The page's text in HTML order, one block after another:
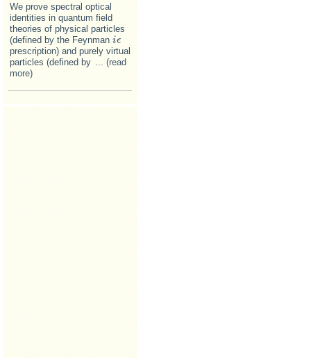
We prove spectral optical
identities in quantum field
theories of physical particles
(defined by the Feynman iϵ
i ϵ
prescription) and purely virtual
particles (defined by
... (read
more)